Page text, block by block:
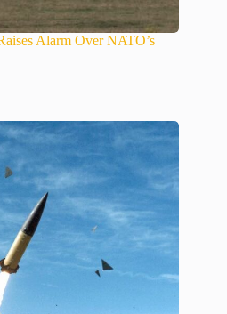
Alarm Over NATO’s